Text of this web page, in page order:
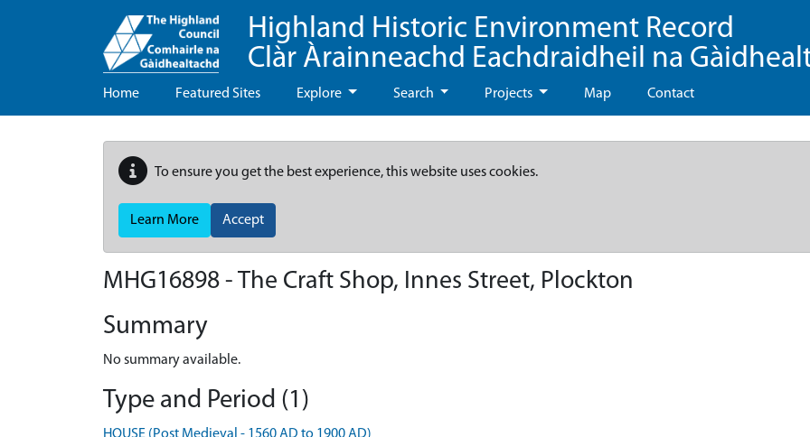
Highland Historic Environment Record
Clàr Àrainneachd Eachdraidheil na
Home Featured Sites Explore Search Projects Map Contact
To ensure you get the best experience, this website uses cookies.
Learn More Accept
MHG16898 - The Craft Shop, Innes Street, Plockton
Summary
No summary available.
Type and Period (1)